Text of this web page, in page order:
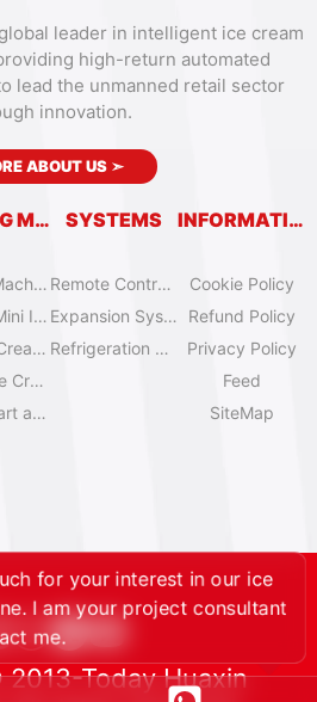
leader in intelligent ice cream
high-return automated
lead the unmanned retail sector
innovation.
ABOUT US ➣
VENDING MACHINES
Vending Machine Catalog
Desktop Mini Ice Cream Machines
Olala Ice Cream Vending Machines
IYogurt Ice Cream Machines
How to start an ice cream vending business?
SYSTEMS
Remote Control System
Expansion System
Refrigeration System
INFORMATION
Cookie Policy
Refund Policy
Privacy Policy
Feed
SiteMap
Today Huaxin
for your interest in our ice
I am your project consultant
me.